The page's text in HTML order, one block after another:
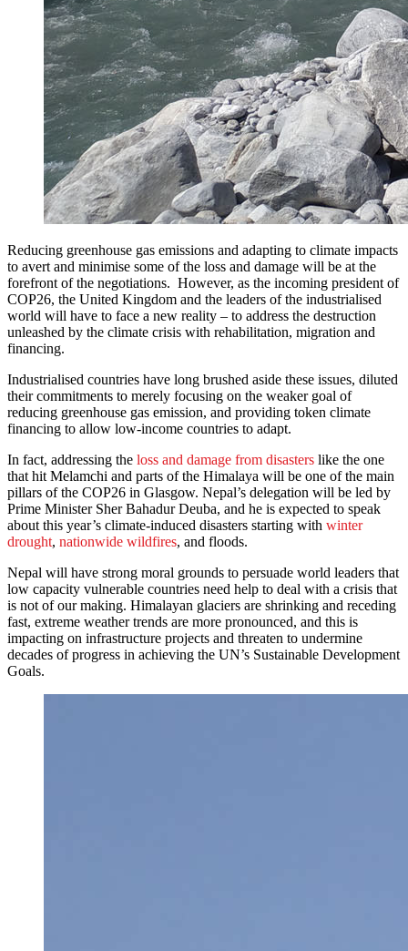
Reducing greenhouse gas emissions and adapting to climate impacts
to avert and minimise some of the loss and damage will be at the
forefront of the negotiations. However, as the incoming president of
COP26, the United Kingdom and the leaders of the industrialised
world will have to face a new reality – to address the destruction
unleashed by the climate crisis with rehabilitation, migration and
financing.
Industrialised countries have long brushed aside these issues, diluted
their commitments to merely focusing on the weaker goal of
reducing greenhouse gas emission, and providing token climate
financing to allow low-income countries to adapt.
In fact, addressing the loss and damage from disasters like the one
that hit Melamchi and parts of the Himalaya will be one of the main
pillars of the COP26 in Glasgow. Nepal’s delegation will be led by
Prime Minister Sher Bahadur Deuba, and he is expected to speak
about this year’s climate-induced disasters starting with winter
drought, nationwide wildfires, and floods.
Nepal will have strong moral grounds to persuade world leaders that
low capacity vulnerable countries need help to deal with a crisis that
is not of our making. Himalayan glaciers are shrinking and receding
fast, extreme weather trends are more pronounced, and this is
impacting on infrastructure projects and threaten to undermine
decades of progress in achieving the UN’s Sustainable Development
Goals.